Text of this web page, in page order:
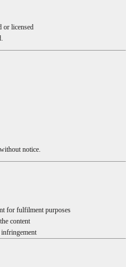
or licensed
notice.
for fulfilment purposes
content